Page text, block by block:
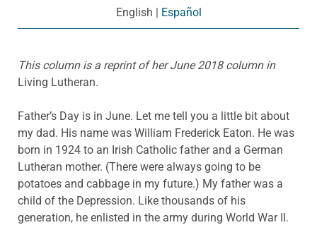
English | Español
This column is a reprint of her June 2018 column in
Living Lutheran.
Father’s Day is in June. Let me tell you a little bit about
my dad. His name was William Frederick Eaton. He was
born in 1924 to an Irish Catholic father and a German
Lutheran mother. (There were always going to be
potatoes and cabbage in my future.) My father was a
child of the Depression. Like thousands of his
generation, he enlisted in the army during World War II.